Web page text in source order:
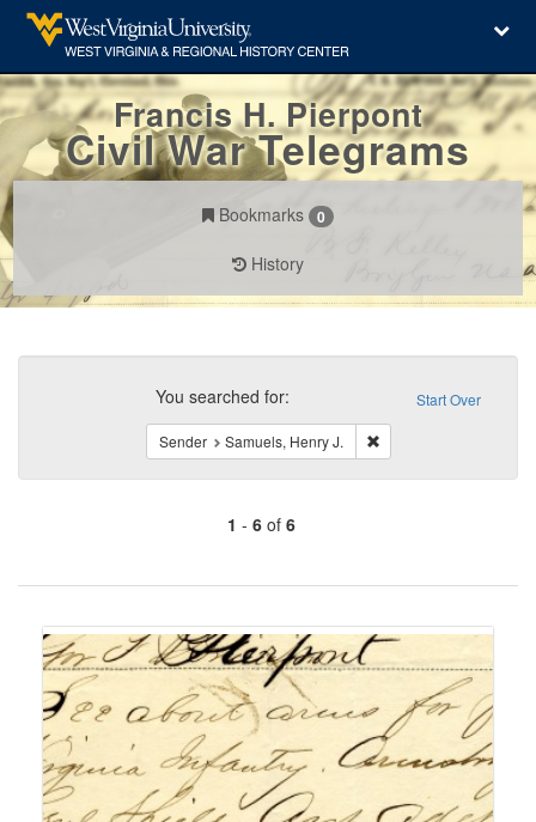
Francis H. Pierpont
Civil War Telegrams
Bookmarks 0
History
Search
Constraints Start Over
You searched for:
Sender Samuels, Henry J. Remove constraint
1 - 6of 6
of
to
display
per
page
Search
Results